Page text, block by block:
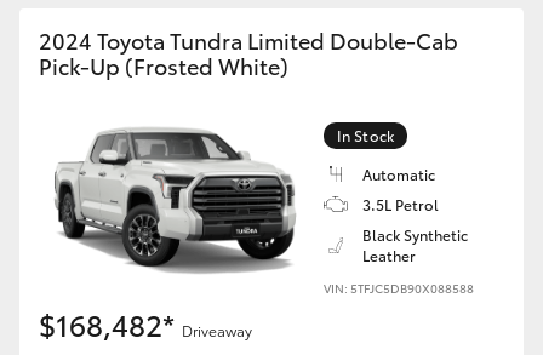
Yaris Cross
Corolla Cross
2024 Toyota Tundra Limited Double-Cab
Pick-Up (Frosted White)
In Stock
Automatic
3.5L Petrol
Black Synthetic
Leather
VIN: 5TFJC5DB90X088588
$168,482* Driveaway